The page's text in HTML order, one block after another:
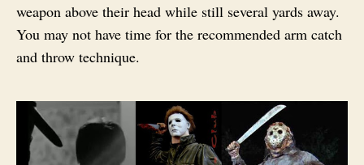
weapon above their head while still several yards away.
You may not have time for the recommended arm catch
and throw technique.